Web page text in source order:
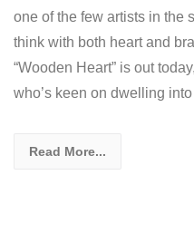
one of the few artists in the
think with both heart and
“Wooden Heart” is out
who’s keen on dwelling
Read More...